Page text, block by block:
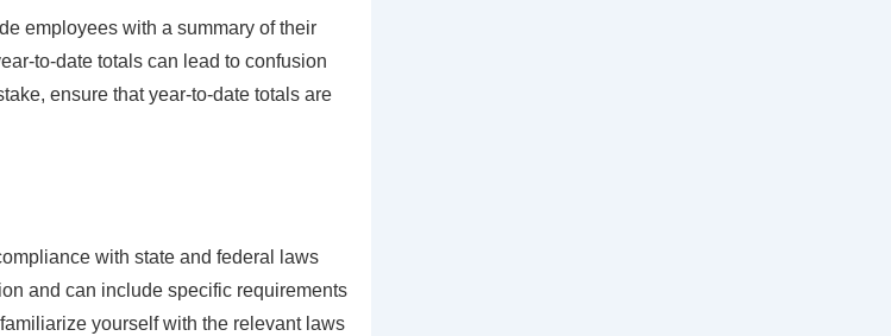
employees with a summary of their
to-date totals can lead to confusion
ensure that year-to-date totals are
with state and federal laws
and can include specific requirements
yourself with the relevant laws